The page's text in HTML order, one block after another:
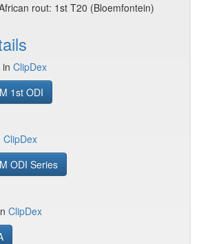
rout: 1st T20 (Bloemfontein)
ClipDex
1st ODI
ClipDex
ODI Series
ClipDex